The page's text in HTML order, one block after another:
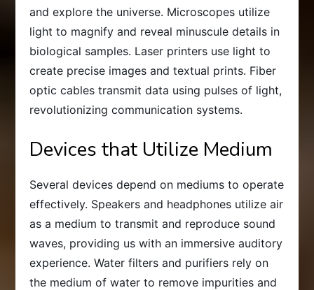
and explore the universe. Microscopes utilize
light to magnify and reveal minuscule details in
biological samples. Laser printers use light to
create precise images and textual prints. Fiber
optic cables transmit data using pulses of light,
revolutionizing communication systems.
Devices that Utilize Medium
Several devices depend on mediums to operate
effectively. Speakers and headphones utilize air
as a medium to transmit and reproduce sound
waves, providing us with an immersive auditory
experience. Water filters and purifiers rely on
the medium of water to remove impurities and